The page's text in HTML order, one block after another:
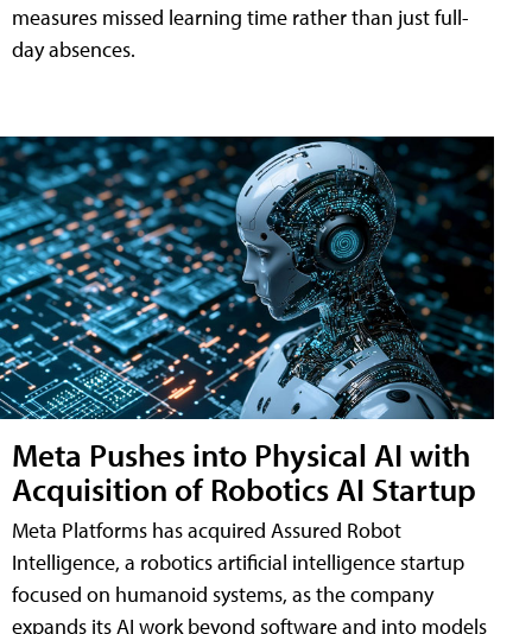
measures missed learning time rather than just full-
day absences.
Meta Pushes into Physical AI with
Acquisition of Robotics AI Startup
Meta Platforms has acquired Assured Robot
Intelligence, a robotics artificial intelligence startup
focused on humanoid systems, as the company
expands its AI work beyond software and into models